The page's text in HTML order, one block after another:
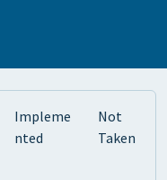
Impleme
nted
Not
Taken